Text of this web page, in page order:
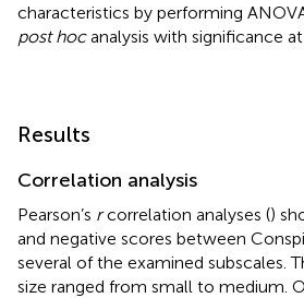
characteristics by performing
post hocanalysis with significance at
Results
Correlation analysis
Pearson’s rcorrelation analyses ()
and negative scores between
several of the examined subscales.
size ranged from small to medium.